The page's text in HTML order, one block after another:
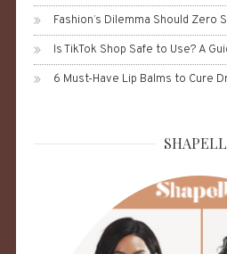
Fashion’s Dilemma Should Zero
Is TikTok Shop Safe to Use? A
6 Must-Have Lip Balms to Cure